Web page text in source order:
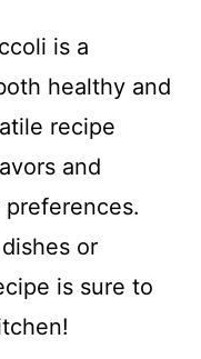
is a
healthy and
recipe
and
or
is sure to